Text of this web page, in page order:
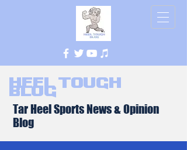
Heel Tough
Blog
Tar Heel Sports News & Opinion
Blog